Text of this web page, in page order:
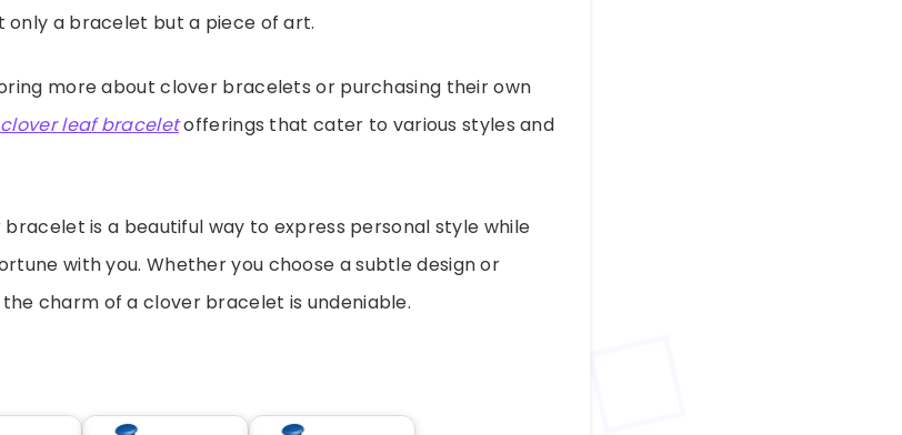
only a bracelet but a piece of art.
more about clover bracelets or purchasing their own
clover leaf braceletofferings that cater to various styles and
is a beautiful way to express personal style while
with you. Whether you choose a subtle design or
charm of a clover bracelet is undeniable.